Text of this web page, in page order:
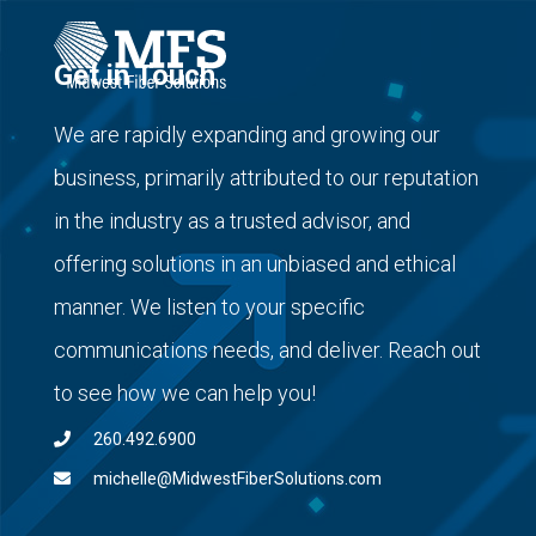
Get in Touch
We are rapidly expanding and growing our
business, primarily attributed to our reputation
in the industry as a trusted advisor, and
offering solutions in an unbiased and ethical
manner. We listen to your specific
communications needs, and deliver. Reach out
to see how we can help you!
260.492.6900
michelle@MidwestFiberSolutions.com